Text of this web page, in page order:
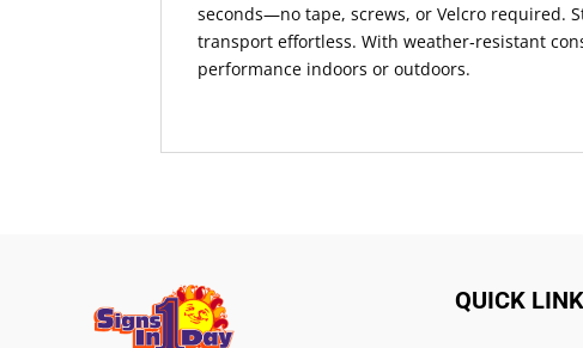
seconds—no tape, screws, or Velcro required.
transport effortless. With weather‑resistant
performance indoors or outdoors.
QUICK